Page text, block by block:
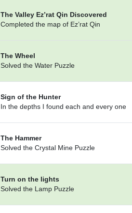
The Valley Ez’rat Qin Discovered
Completed the map of Ez’rat Qin
The Wheel
Solved the Water Puzzle
Sign of the Hunter
In the depths I found each and every one
The Hammer
Solved the Crystal Mine Puzzle
Turn on the lights
Solved the Lamp Puzzle